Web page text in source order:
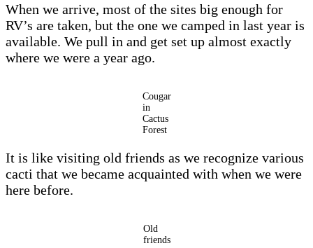
When we arrive, most of the sites big enough for
RV’s are taken, but the one we camped in last year is
available. We pull in and get set up almost exactly
where we were a year ago.
Cougar
in
Cactus
Forest
It is like visiting old friends as we recognize various
cacti that we became acquainted with when we were
here before.
Old
friends